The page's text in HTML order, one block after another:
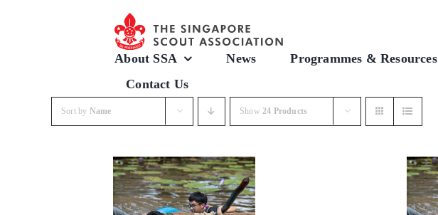
About SSA News Programmes & Resources
Contact Us
Sort by Name Show 24 Products